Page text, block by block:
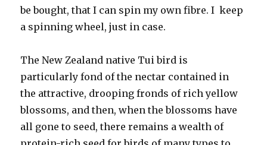
be bought, that I can spin my own fibre. I keep
a spinning wheel, just in case.
The New Zealand native Tui bird is
particularly fond of the nectar contained in
the attractive, drooping fronds of rich yellow
blossoms, and then, when the blossoms have
all gone to seed, there remains a wealth of